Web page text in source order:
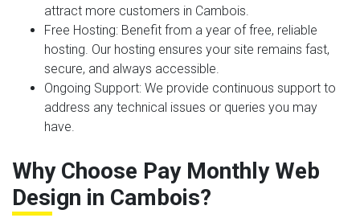
attract more customers in Cambois.
Free Hosting: Benefit from a year of free, reliable
hosting. Our hosting ensures your site remains fast,
secure, and always accessible.
Ongoing Support: We provide continuous support to
address any technical issues or queries you may
have.
Why Choose Pay Monthly Web
Design in Cambois?